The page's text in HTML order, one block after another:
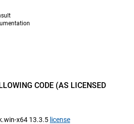
CODE (AS LICENSED
x64 13.3.5 license